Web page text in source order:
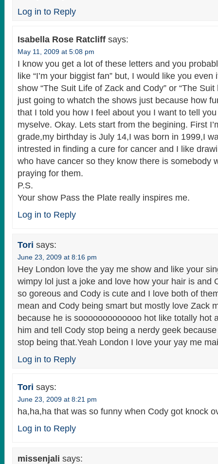
Log in to Reply
Isabella Rose Ratcliff says:
May 11, 2009 at 5:08 pm
I know you get a lot of these letters and you
like “I’m your biggist fan” but, I would like you even
show “The Suit Life of Zack and Cody” or “The Suit
just going to whatch the shows just because how
that I told you how I feel about you I want to tell
myselve. Okay. Lets start from the begining. First
grade,my birthday is July 14,I was born in 1999,I
intrested in finding a cure for cancer and I like
who have cancer so they know there is somebody
praying for them.
P.S.
Your show Pass the Plate really inspires me.
Log in to Reply
Tori says:
June 23, 2009 at 8:16 pm
Hey London love the yay me show and like your
wimpy lol just a joke and love how your hair is and
so goreous and Cody is cute and I love both of
mean and Cody being smart but mostly love Zack
because he is sooooooooooooo hot like totally hot
him and tell Cody stop being a nerdy geek
stop being that.Yeah London I love your yay me
Log in to Reply
Tori says:
June 23, 2009 at 8:21 pm
ha,ha,ha that was so funny when Cody got knock
Log in to Reply
missenjali says: